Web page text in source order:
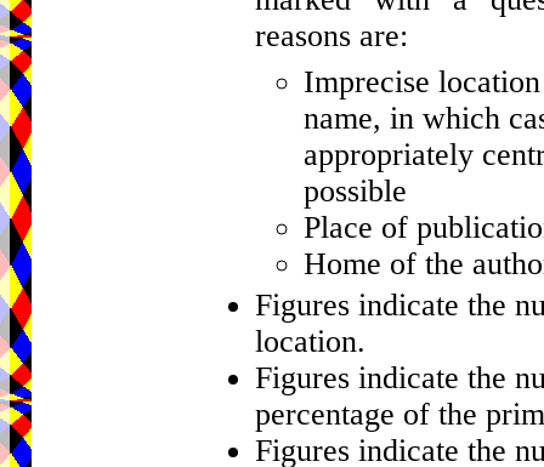
reasons are:
Imprecise
name, in which
appropriately
possible
Place of
Home of the
Figures indicate the
location.
Figures indicate the
percentage of the
Figures indicate the